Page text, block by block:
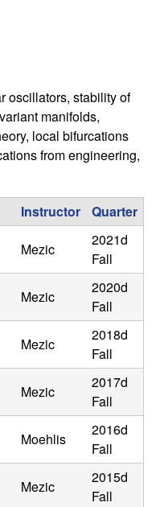
oscillators, stability of
manifolds,
local bifurcations
from engineering,
Instructor Quarter
Mezic
2021d
Fall
Mezic
2020d
Fall
Mezic
2018d
Fall
Mezic
2017d
Fall
Moehlis
2016d
Fall
Mezic
2015d
Fall